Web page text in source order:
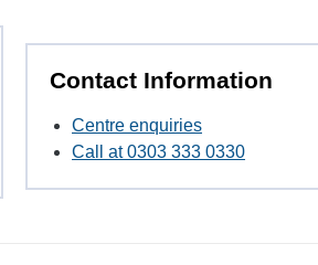
Contact Information
Centre enquiries
Call at 0303 333 0330